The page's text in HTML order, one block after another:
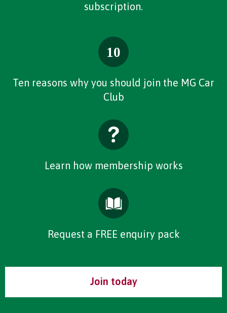
subscription.
Ten reasons why you should join the MG Car
Club
Learn how membership works
Request a FREE enquiry pack
Join today